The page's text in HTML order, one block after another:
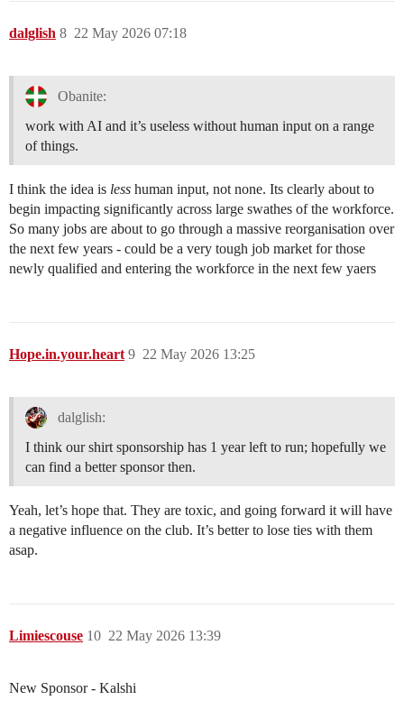
dalglish 22 May 2026 07:18
8
Obanite:
work with AI and it’s useless without human input on a range
of things.
I think the idea is less human input, not none. Its clearly about to
begin impacting significantly across large swathes of the workforce.
So many jobs are about to go through a massive reorganisation over
the next few years - could be a very tough job market for those
newly qualified and entering the workforce in the next few yaers
Hope.in.your.heart 22 May 2026 13:25
9
dalglish:
I think our shirt sponsorship has 1 year left to run; hopefully we
can find a better sponsor then.
Yeah, let’s hope that. They are toxic, and going forward it will have
a negative influence on the club. It’s better to lose ties with them
asap.
Limiescouse 22 May 2026 13:39
10
New Sponsor - Kalshi